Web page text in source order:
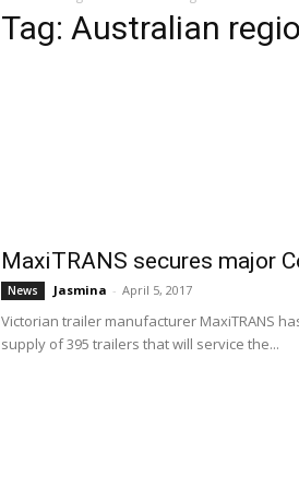
Tag: Australian
MaxiTRANS secures major
News Jasmina - April 5, 2017
Victorian trailer manufacturer MaxiTRANS
supply of 395 trailers that will service the...